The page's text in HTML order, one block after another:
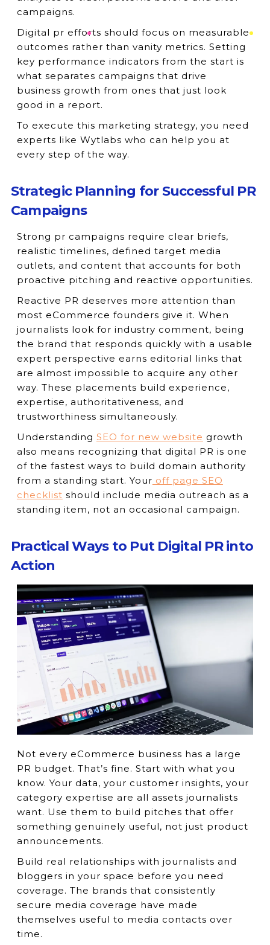
campaigns.
Digital pr efforts should focus on measurable
outcomes rather than vanity metrics. Setting
key performance indicators from the start is
what separates campaigns that drive
business growth from ones that just look
good in a report.
To execute this marketing strategy, you need
experts like Wytlabs who can help you at
every step of the way.
Strategic Planning for Successful PR
Campaigns
Strong pr campaigns require clear briefs,
realistic timelines, defined target media
outlets, and content that accounts for both
proactive pitching and reactive opportunities.
Reactive PR deserves more attention than
most eCommerce founders give it. When
journalists look for industry comment, being
the brand that responds quickly with a usable
expert perspective earns editorial links that
are almost impossible to acquire any other
way. These placements build experience,
expertise, authoritativeness, and
trustworthiness simultaneously.
Understanding SEO for new website growth
also means recognizing that digital PR is one
of the fastest ways to build domain authority
from a standing start. Your off page SEO
checklist should include media outreach as a
standing item, not an occasional campaign.
Practical Ways to Put Digital PR into
Action
Not every eCommerce business has a large
PR budget. That’s fine. Start with what you
know. Your data, your customer insights, your
category expertise are all assets journalists
want. Use them to build pitches that offer
something genuinely useful, not just product
announcements.
Build real relationships with journalists and
bloggers in your space before you need
coverage. The brands that consistently
secure media coverage have made
themselves useful to media contacts over
time.